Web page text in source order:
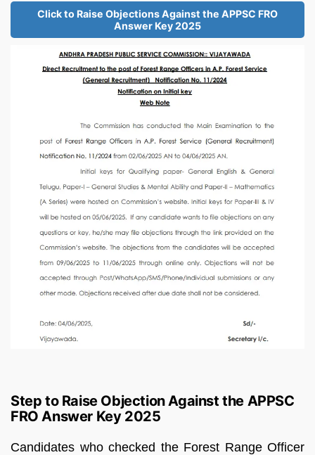
Click to Raise Objections Against the APPSC FRO
Answer Key 2025
Step to Raise Objection Against the APPSC
FRO Answer Key 2025
Candidates who checked the Forest Range Officer